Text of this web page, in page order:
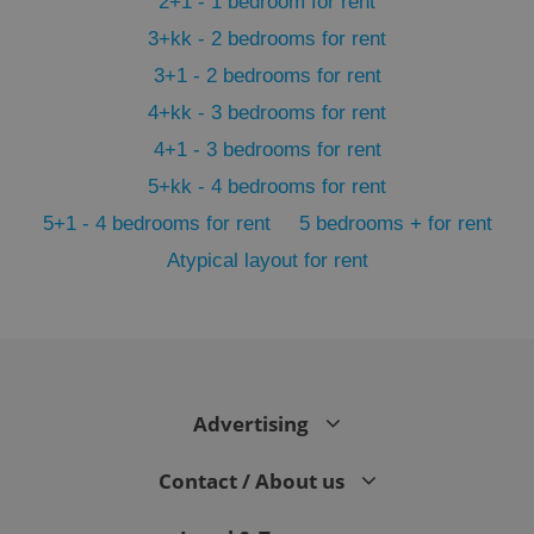
3+kk - 2 bedrooms for rent
3+1 - 2 bedrooms for rent
4+kk - 3 bedrooms for rent
4+1 - 3 bedrooms for rent
5+kk - 4 bedrooms for rent
5+1 - 4 bedrooms for rent
5 bedrooms + for rent
Atypical layout for rent
Advertising
Contact / About us